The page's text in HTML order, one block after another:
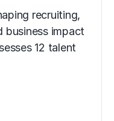
recruiting,
business impact
12 talent